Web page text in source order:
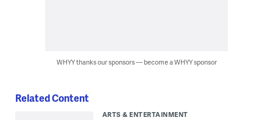
WHYY thanks our sponsors — become a WHYY sponsor
Related Content
ARTS & ENTERTAINMENT